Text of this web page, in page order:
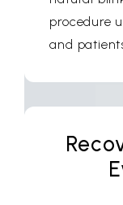
procedure
and